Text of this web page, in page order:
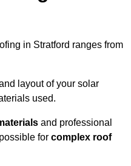
in Stratford ranges from
layout of your solar
used.
and professional
for complex roof